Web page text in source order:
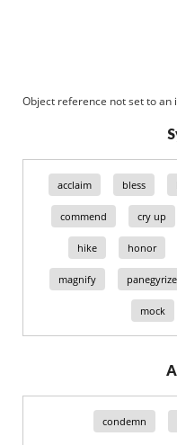
Object reference not set to an
acclaim bless
commend cry up
hike honor
magnify panegyrize
mock
condemn